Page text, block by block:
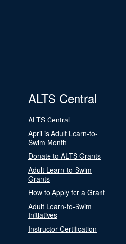
ALTS Central
ALTS Central
April is Adult Learn-to-
Swim Month
Donate to ALTS Grants
Adult Learn-to-Swim
Grants
How to Apply for a Grant
Adult Learn-to-Swim
Initiatives
Instructor Certification